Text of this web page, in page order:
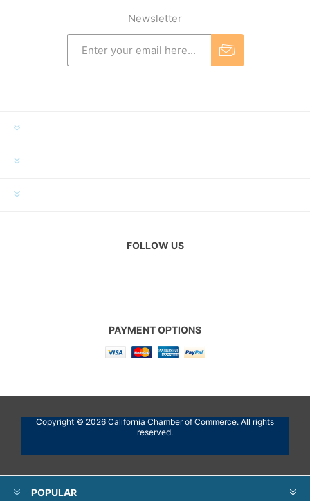
Newsletter
FOLLOW US
PAYMENT OPTIONS
Copyright © 2026 California Chamber of Commerce. All rights
reserved.
POPULAR